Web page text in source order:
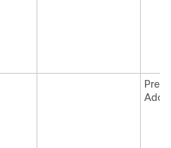
Pre